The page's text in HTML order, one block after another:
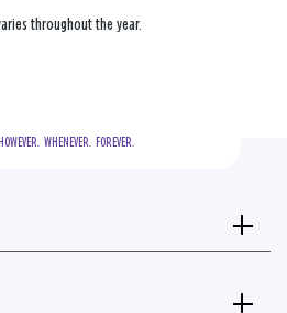
throughout the year.
HOWEVER.  WHENEVER.  FOREVER.